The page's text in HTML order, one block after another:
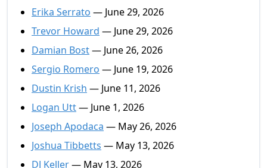
Erika Serrato — June 29, 2026
Trevor Howard — June 29, 2026
Damian Bost— June 26, 2026
Sergio Romero — June 19, 2026
Dustin Krish — June 11, 2026
Logan Utt— June 1, 2026
Joseph Apodaca — May 26, 2026
Joshua Tibbetts — May 13, 2026
DJ Keller— May 13, 2026